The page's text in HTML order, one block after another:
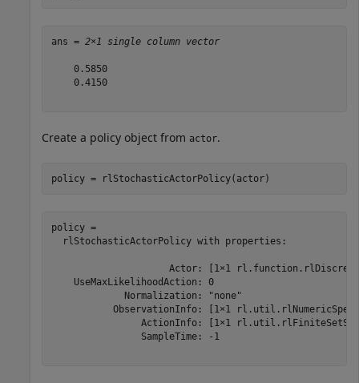
ans = 2×1 single column vector
    0.5850
    0.4150
Create a policy object from actor.
policy = rlStochasticActorPolicy(actor)
policy =
  rlStochasticActorPolicy with properties:
Actor: [1×1
    UseMaxLikelihoodAction: 0
             Normalization: "none"
           ObservationInfo: [1×1 rl.util.rlNumericSpec]
ActionInfo: [1×1
                SampleTime: -1